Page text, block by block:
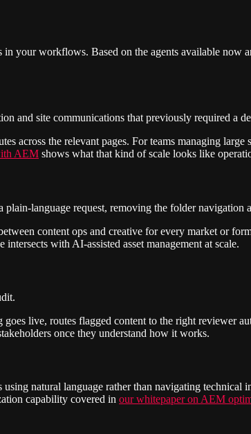
your workflows. Based on the agents available
and site communications that previously required a
across the relevant pages. For teams managing
AEM shows what that kind of scale looks like
language request, removing the folder navigation
content ops and creative for every market or
with AI-assisted asset management at scale.
live, routes flagged content to the right reviewer
once they understand how it works.
natural language rather than navigating
capability covered in our whitepaper on AEM